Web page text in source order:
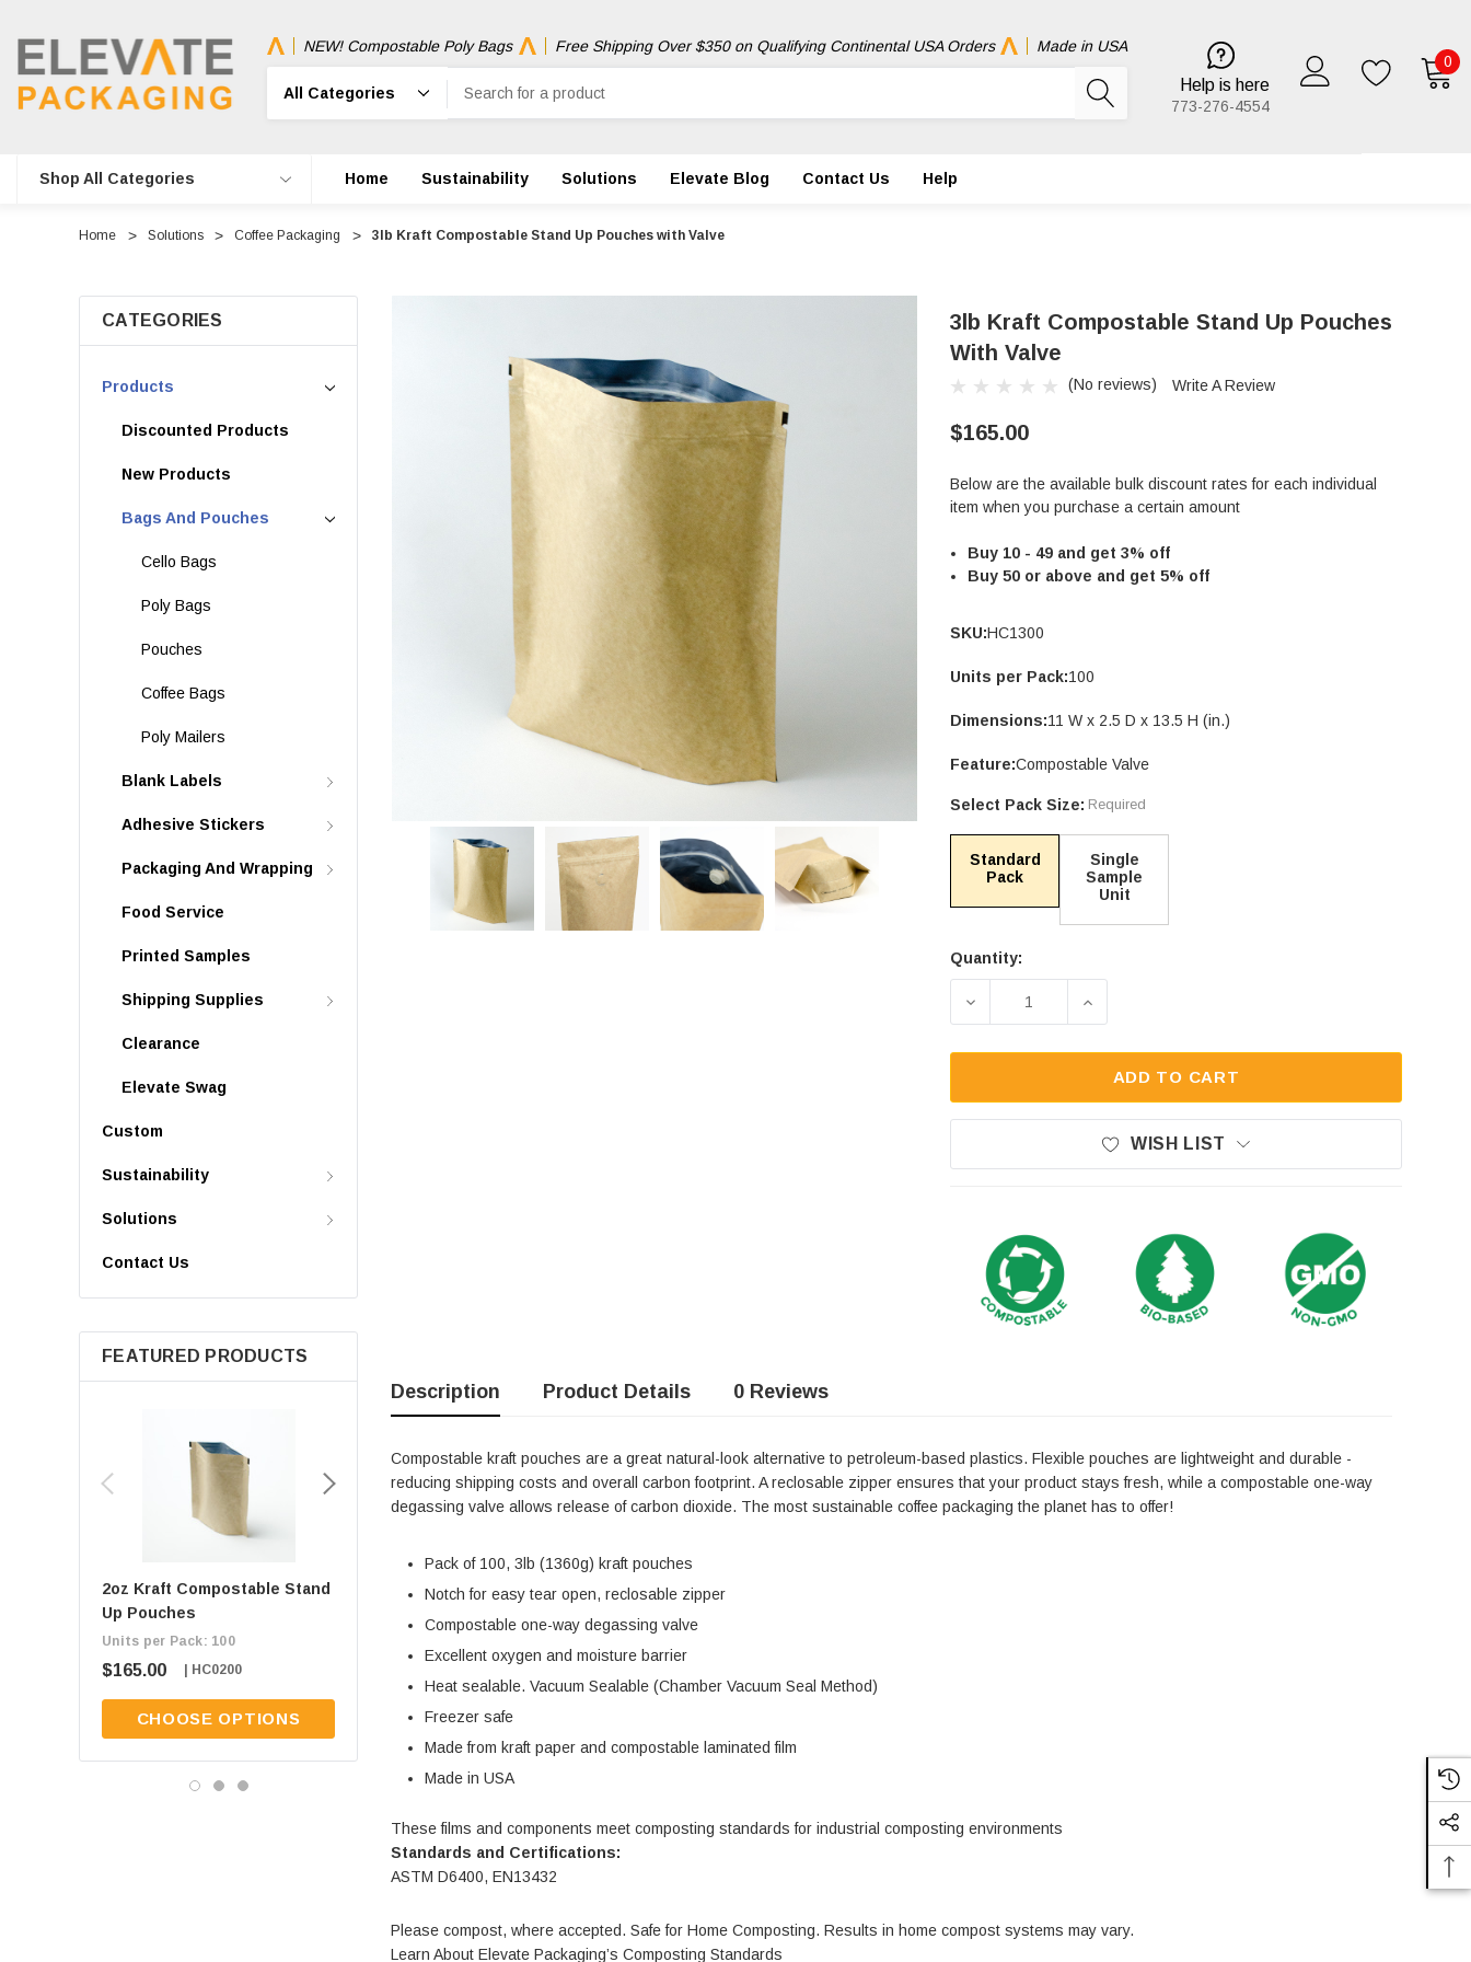
NEW! Compostable Poly Bags Free Shipping Over $350 on Qualifying Continental USA Orders
Made in USA
Help is here
773-276-4554
0
Shop All Categories Home Sustainability Solutions Elevate Blog Contact Us Help
Home Solutions Coffee Packaging 3lb Kraft Compostable Stand Up Pouches with Valve
CATEGORIES
Products
Discounted Products
New Products
Bags And Pouches
Cello Bags
Poly Bags
Pouches
Coffee Bags
Poly Mailers
Blank Labels
Adhesive Stickers
Packaging And Wrapping
Food Service
Printed Samples
Shipping Supplies
Clearance
Elevate Swag
Custom
Sustainability
Solutions
Contact Us
FEATURED PRODUCTS
2oz Kraft Compostable Stand
Up Pouches
Units per Pack: 100
$165.00 | HC0200
CHOOSE OPTIONS
1oz Kraft Compostable Stand
CHOOSE OPTIONS
4.75 X 6.75" Compostable
3lb Kraft Compostable Stand Up Pouches
With Valve
(No reviews) Write A Review
$165.00
Below are the available bulk discount rates for each individual
item when you purchase a certain amount
Buy 10 - 49 and get 3% off
Buy 50 or above and get 5% off
SKU:HC1300
Units per Pack:100
Dimensions:11 W x 2.5 D x 13.5 H (in.)
Feature:Compostable Valve
Select Pack Size: Required
Standard
Pack
Single
Sample
Unit
Current
Quantity:
DECREASE QUANTITY OF 3LB KRAFT COMPOSTABLE
INCREASE QUANTITY OF 3LB KRAFT
ADD TO CART
WISH LIST
Description Product Details 0 Reviews
Compostable kraft pouches are a great natural-look alternative to petroleum-based plastics. Flexible pouches are lightweight and durable -
reducing shipping costs and overall carbon footprint. A reclosable zipper ensures that your product stays fresh, while a compostable one-way
degassing valve allows release of carbon dioxide. The most sustainable coffee packaging the planet has to offer!
Pack of 100, 3lb (1360g) kraft pouches
Notch for easy tear open, reclosable zipper
Compostable one-way degassing valve
Excellent oxygen and moisture barrier
Heat sealable. Vacuum Sealable (Chamber Vacuum Seal Method)
Freezer safe
Made from kraft paper and compostable laminated film
Made in USA
These films and components meet composting standards for industrial composting environments
Standards and Certifications:
ASTM D6400, EN13432
Please compost, where accepted. Safe for Home Composting. Results in home compost systems may vary.
Learn About Elevate Packaging’s Composting Standards